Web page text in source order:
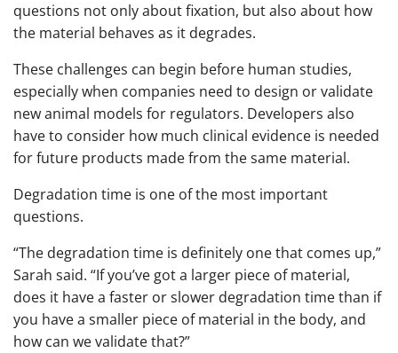
questions not only about fixation, but also about how
the material behaves as it degrades.
These challenges can begin before human studies,
especially when companies need to design or validate
new animal models for regulators. Developers also
have to consider how much clinical evidence is needed
for future products made from the same material.
Degradation time is one of the most important
questions.
“The degradation time is definitely one that comes up,”
Sarah said. “If you’ve got a larger piece of material,
does it have a faster or slower degradation time than if
you have a smaller piece of material in the body, and
how can we validate that?”